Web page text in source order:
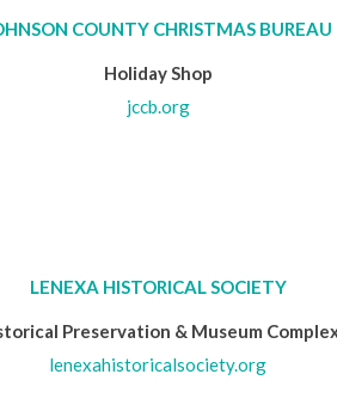
COUNTY CHRISTMAS BUREAU
Holiday Shop
jccb.org
LENEXA HISTORICAL SOCIETY
Preservation & Museum
lenexahistoricalsociety.org